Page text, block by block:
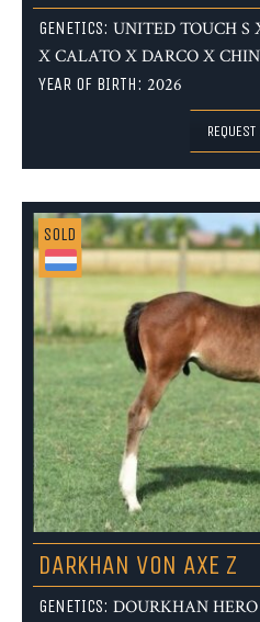
GENETICS: UNITED TOUCH S
X CALATO X DARCO X
YEAR OF BIRTH: 2026
SOLD
DARKHAN VON AXE Z
GENETICS: DOURKHAN